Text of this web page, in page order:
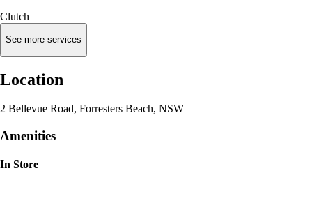
Clutch
See more services
Location
2 Bellevue Road, Forresters Beach, NSW
Amenities
In Store